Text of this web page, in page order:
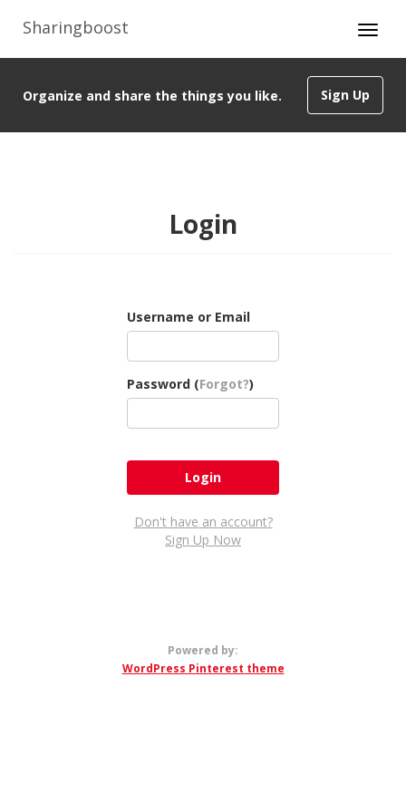
Sharingboost
Sign Up
Organize and share the things you like.
Login
Username or Email
Password (Forgot?)
Don't have an account?
Sign Up Now
Powered by:
WordPress Pinterest theme